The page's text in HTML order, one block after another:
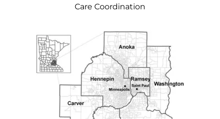
Care Coordination